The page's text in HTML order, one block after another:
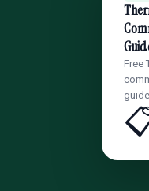
Free